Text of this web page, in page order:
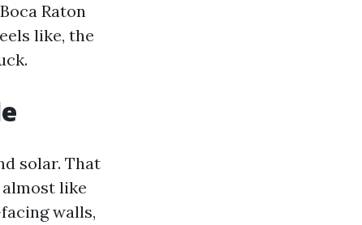
Raton
like, the
solar. That
like
walls,